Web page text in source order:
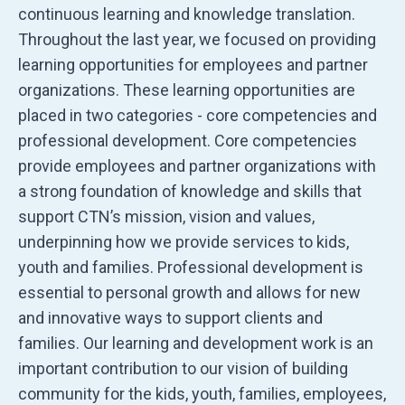
continuous learning and knowledge translation.
Throughout the last year, we focused on providing
learning opportunities for employees and partner
organizations. These learning opportunities are
placed in two categories - core competencies and
professional development. Core competencies
provide employees and partner organizations with
a strong foundation of knowledge and skills that
support CTN’s mission, vision and values,
underpinning how we provide services to kids,
youth and families. Professional development is
essential to personal growth and allows for new
and innovative ways to support clients and
families. Our learning and development work is an
important contribution to our vision of building
community for the kids, youth, families, employees,